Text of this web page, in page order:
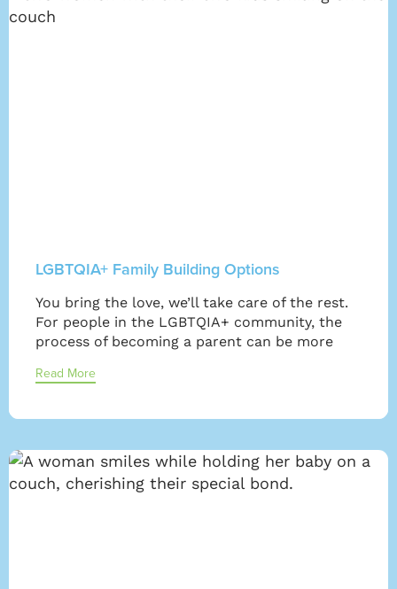
LGBTQIA+ Family Building Options
You bring the love, we’ll take care of the rest.
For people in the LGBTQIA+ community, the
process of becoming a parent can be more
Read More